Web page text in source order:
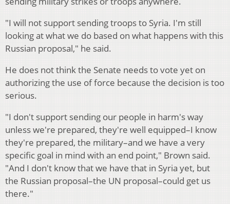
"I will not support sending troops to Syria. I'm still
looking at what we do based on what happens with this
Russian proposal," he said.
He does not think the Senate needs to vote yet on
authorizing the use of force because the decision is too
serious.
"I don't support sending our people in harm's way
unless we're prepared, they're well equipped–I know
they're prepared, the military–and we have a very
specific goal in mind with an end point," Brown said.
"And I don't know that we have that in Syria yet, but
the Russian proposal–the UN proposal–could get us
there."